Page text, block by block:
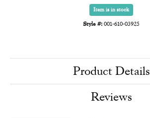
Item is in stock
Style #:001-610-03925
Product Details
Reviews